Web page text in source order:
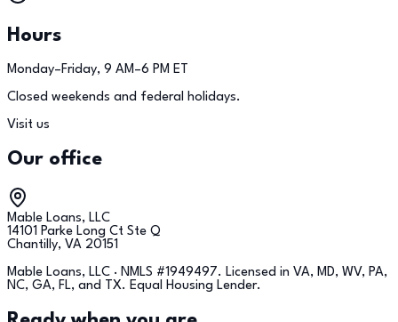
Hours
Monday–Friday, 9 AM–6 PM ET
Closed weekends and federal holidays.
Visit us
Our office
Mable Loans, LLC
14101 Parke Long Ct Ste Q
Chantilly, VA 20151
Mable Loans, LLC · NMLS #1949497. Licensed in VA, MD, WV, PA,
NC, GA, FL, and TX. Equal Housing Lender.